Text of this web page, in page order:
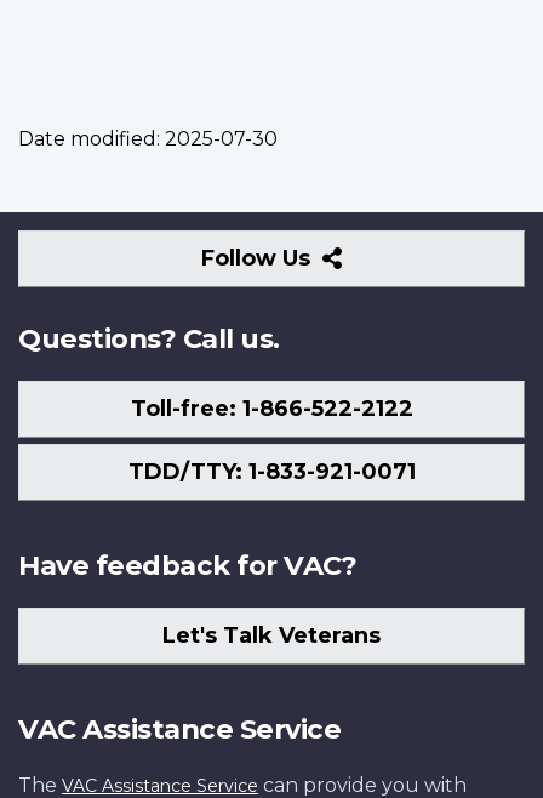
Date modified: 2025-07-30
Follow Us
Follow
Us
Questions? Call us.
Toll-free: 1-866-522-2122
TDD/TTY: 1-833-921-0071
Have feedback for VAC?
Let's Talk Veterans
VAC Assistance Service
The VAC Assistance Service can provide you with